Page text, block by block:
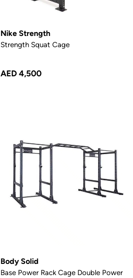
Nike Strength
Strength Squat Cage
AED 4,500
Body Solid
Base Power Rack Cage Double Power